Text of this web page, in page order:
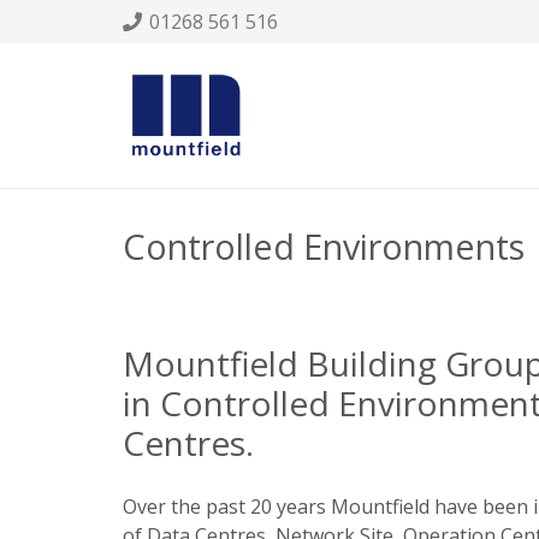
01268 561 516
Controlled Environments
Mountfield Building
in Controlled
Centres.
Over the past 20 years Mountfield have